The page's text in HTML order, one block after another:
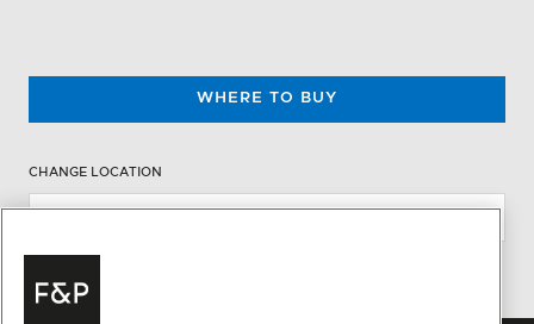
WHERE TO BUY
CHANGE LOCATION